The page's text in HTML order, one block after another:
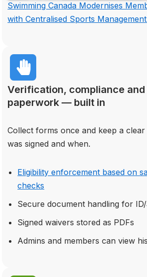
Swimming Canada Modernises
with Centralised Sports
Verification, compliance and
paperwork — built in
Collect forms once and keep a
was signed and when.
Eligibility enforcement based on
checks
Secure document handling for
Signed waivers stored as PDFs
Admins and members can view